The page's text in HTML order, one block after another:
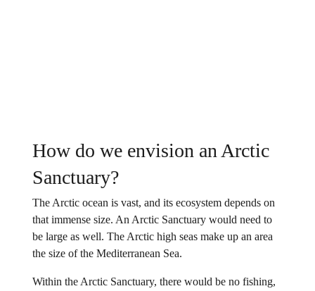
How do we envision an Arctic
Sanctuary?
The Arctic ocean is vast, and its ecosystem depends on
that immense size. An Arctic Sanctuary would need to
be large as well. The Arctic high seas make up an area
the size of the Mediterranean Sea.
Within the Arctic Sanctuary, there would be no fishing,